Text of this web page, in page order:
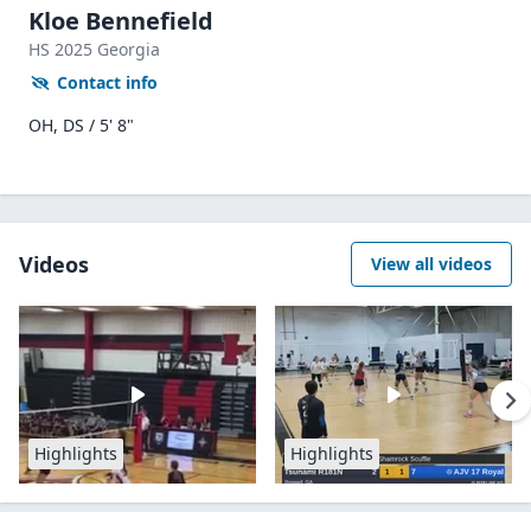
Kloe Bennefield
HS 2025 Georgia
Contact info
OH, DS / 5' 8"
Videos View all videos
Highlights Highlights